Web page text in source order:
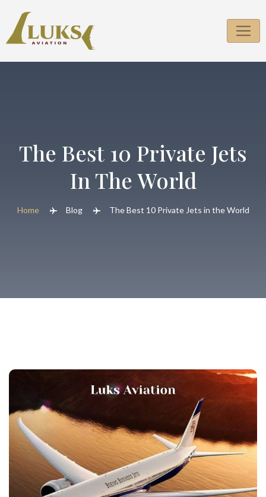
content
The Best 10 Private Jets
In The World
Home Blog The Best 10 Private Jets in the World